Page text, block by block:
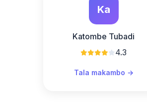
Ka
Katombe Tubadi
4.3
Tala makambo →